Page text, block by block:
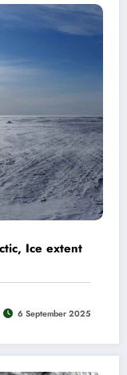
Ice extent
6 September 2025